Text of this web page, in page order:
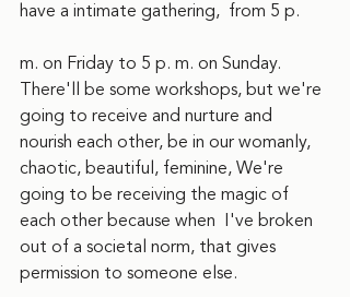
have a intimate gathering,  from 5 p.
m. on Friday to 5 p. m. on Sunday.
There'll be some workshops, but we're
going to receive and nurture and
nourish each other, be in our womanly,
chaotic, beautiful, feminine, We're
going to be receiving the magic of
each other because when  I've broken
out of a societal norm, that gives
permission to someone else.